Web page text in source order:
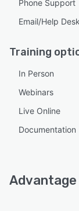
Phone Support
Email/Help Desk
Training
In Person
Webinars
Live Online
Documentation
Advantage